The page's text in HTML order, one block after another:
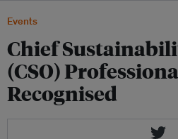
Events
Chief
(CSO)
Recognised